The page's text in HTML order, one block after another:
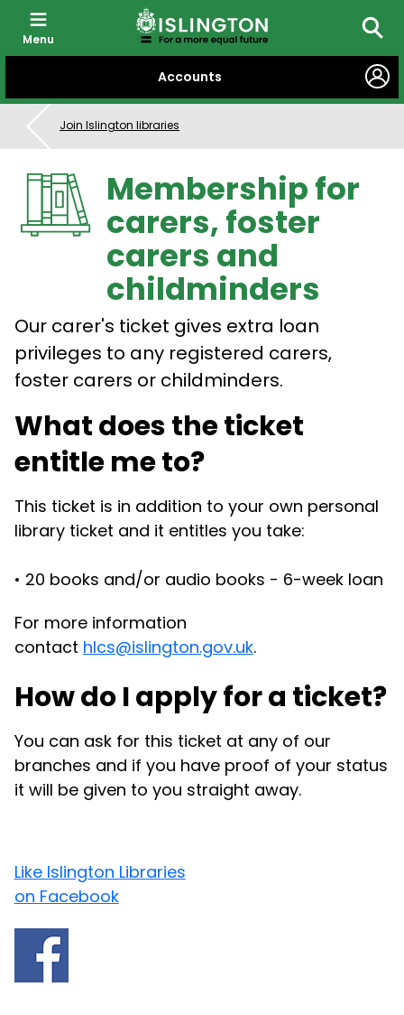
CONTENT
Accounts
Menu
Join Islington libraries
Membership for
carers, foster
carers and
childminders
Our carer's ticket gives extra loan
privileges to any registered carers,
foster carers or childminders.
What does the ticket
entitle me to?
This ticket is in addition to your own personal
library ticket and it entitles you take:
• 20 books and/or audio books - 6-week loan
For more information
contact hlcs@islington.gov.uk.
How do I apply for a ticket?
You can ask for this ticket at any of our
branches and if you have proof of your status
it will be given to you straight away.
Like Islington Libraries
on Facebook